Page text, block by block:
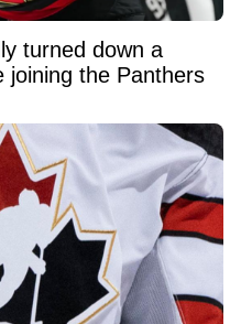
turned down a
joining the Panthers